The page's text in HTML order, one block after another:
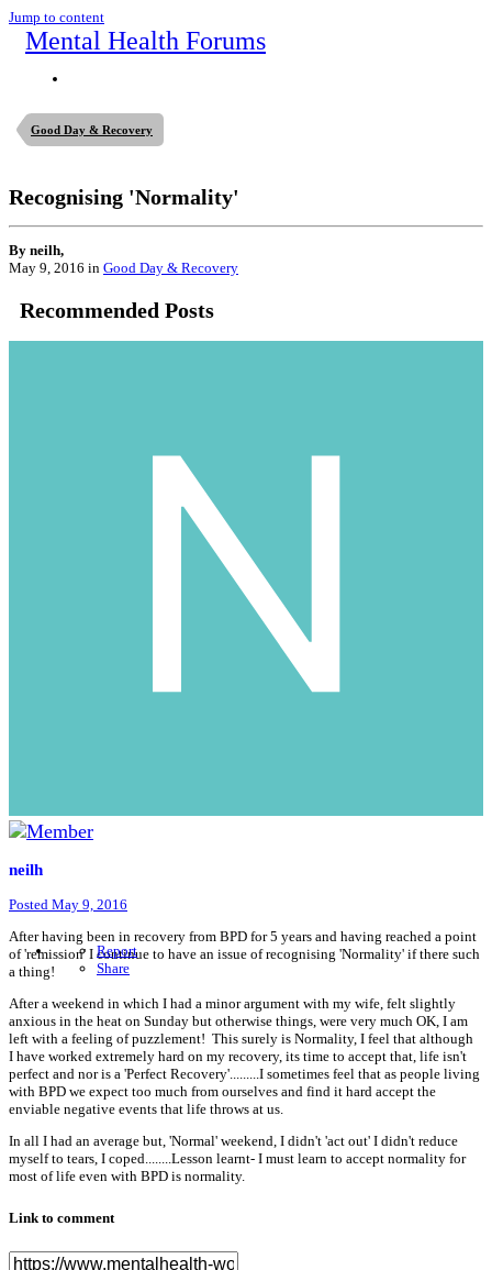
Jump to content
Mental Health Forums
Good Day & Recovery
Recognising 'Normality'
By neilh,
May 9, 2016 in Good Day & Recovery
Recommended Posts
neilh
Posted May 9, 2016
Report
Share
After having been in recovery from BPD for 5 years and having reached a point
of 'remission' I continue to have an issue of recognising 'Normality' if there such
a thing!
After a weekend in which I had a minor argument with my wife, felt slightly
anxious in the heat on Sunday but otherwise things, were very much OK, I am
left with a feeling of puzzlement! This surely is Normality, I feel that although
I have worked extremely hard on my recovery, its time to accept that, life isn't
perfect and nor is a 'Perfect Recovery'.........I sometimes feel that as people living
with BPD we expect too much from ourselves and find it hard accept the
enviable negative events that life throws at us.
In all I had an average but, 'Normal' weekend, I didn't 'act out' I didn't reduce
myself to tears, I coped........Lesson learnt- I must learn to accept normality for
most of life even with BPD is normality.
Link to comment